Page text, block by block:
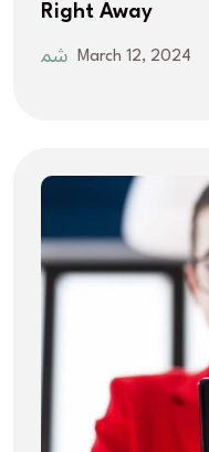
Right Away
March 12, 2024